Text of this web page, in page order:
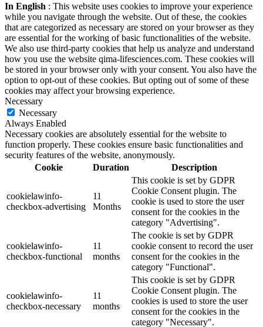
In English : This website uses cookies to improve your experience
while you navigate through the website. Out of these, the cookies
that are categorized as necessary are stored on your browser as they
are essential for the working of basic functionalities of the website.
We also use third-party cookies that help us analyze and understand
how you use the website qima-lifesciences.com. These cookies will
be stored in your browser only with your consent. You also have the
option to opt-out of these cookies. But opting out of some of these
cookies may affect your browsing experience.
Necessary
Necessary
Always Enabled
Necessary cookies are absolutely essential for the website to
function properly. These cookies ensure basic functionalities and
security features of the website, anonymously.
Cookie
Duration Description
cookielawinfo-
checkbox-advertising
11
Months
This cookie is set by GDPR
Cookie Consent plugin. The
cookie is used to store the user
consent for the cookies in the
category "Advertising".
cookielawinfo-
checkbox-functional
11
months
The cookie is set by GDPR
cookie consent to record the user
consent for the cookies in the
category "Functional".
cookielawinfo-
checkbox-necessary
11
months
This cookie is set by GDPR
Cookie Consent plugin. The
cookies is used to store the user
consent for the cookies in the
category "Necessary".